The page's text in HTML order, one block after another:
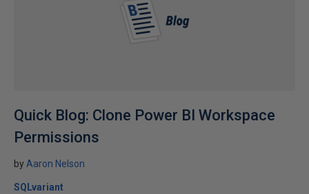
Quick Blog: Clone Power BI Workspace
Permissions
by Aaron Nelson
SQLvariant